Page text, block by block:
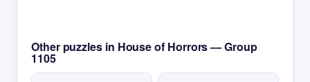
Other puzzles in House of Horrors — Group
1105